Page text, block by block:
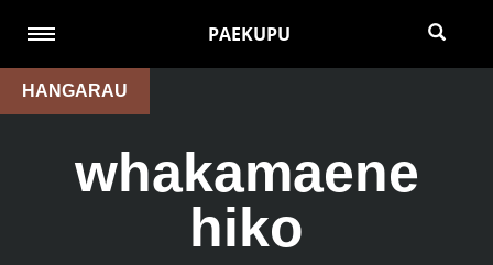
PAEKUPU
HANGARAU
whakamaene
hiko